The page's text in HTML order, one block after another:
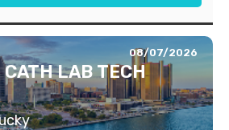
08/07/2026
LAB TECH